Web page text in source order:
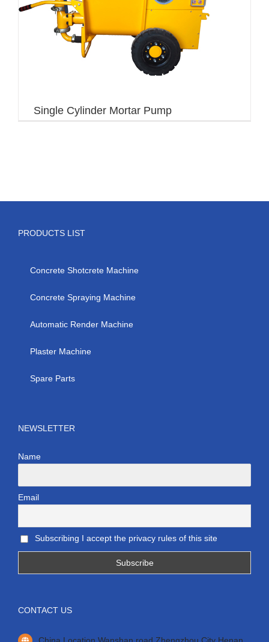
Single Cylinder Mortar Pump
PRODUCTS LIST
Concrete Shotcrete Machine
Concrete Spraying Machine
Automatic Render Machine
Plaster Machine
Spare Parts
NEWSLETTER
Name
Email
Subscribing I accept the privacy rules of this site
CONTACT US
China Location Wanshan road Zhengzhou City Henan.